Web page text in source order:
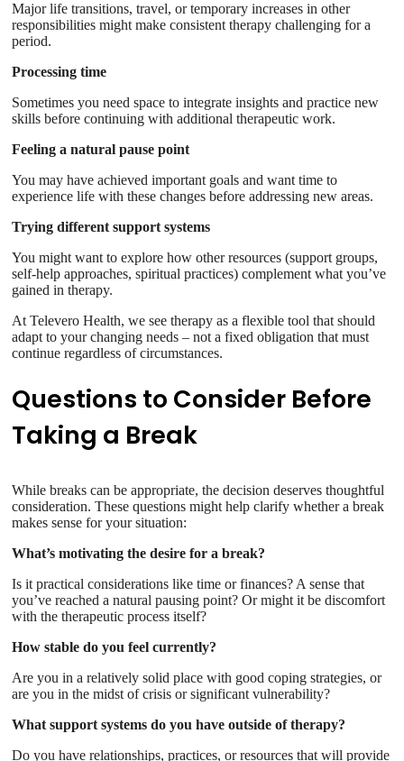
Major life transitions, travel, or temporary increases in other
responsibilities might make consistent therapy challenging for a
period.
Processing time
Sometimes you need space to integrate insights and practice new
skills before continuing with additional therapeutic work.
Feeling a natural pause point
You may have achieved important goals and want time to
experience life with these changes before addressing new areas.
Trying different support systems
You might want to explore how other resources (support groups,
self-help approaches, spiritual practices) complement what you’ve
gained in therapy.
At Televero Health, we see therapy as a flexible tool that should
adapt to your changing needs – not a fixed obligation that must
continue regardless of circumstances.
Questions to Consider Before
Taking a Break
While breaks can be appropriate, the decision deserves thoughtful
consideration. These questions might help clarify whether a break
makes sense for your situation:
What’s motivating the desire for a break?
Is it practical considerations like time or finances? A sense that
you’ve reached a natural pausing point? Or might it be discomfort
with the therapeutic process itself?
How stable do you feel currently?
Are you in a relatively solid place with good coping strategies, or
are you in the midst of crisis or significant vulnerability?
What support systems do you have outside of therapy?
Do you have relationships, practices, or resources that will provide